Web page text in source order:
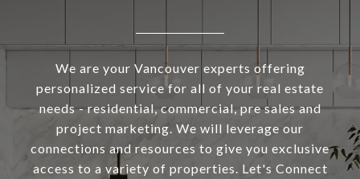
We are your Vancouver experts offering
personalized service for all of your real estate
needs - residential, commercial, pre sales and
project marketing. We will leverage our
connections and resources to give you exclusive
access to a variety of properties. Let's Connect